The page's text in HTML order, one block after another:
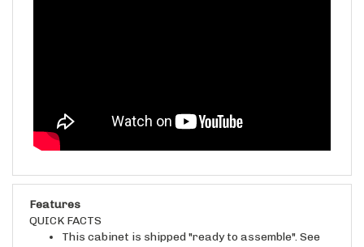
QUICK FACTS
This cabinet is shipped "ready to assemble". See
"Assembly Instructions" category for more info on